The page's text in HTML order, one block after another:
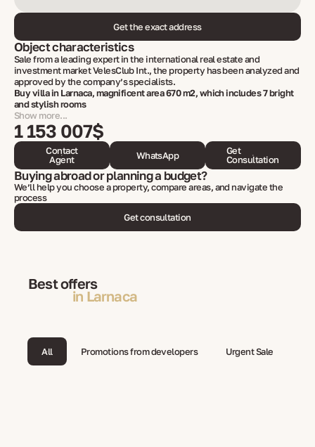
Get the exact address
Object characteristics
Sale from a leading expert in the international real estate and
investment market VelesClub Int., the property has been analyzed and
approved by the company’s specialists.
Buy villa in Larnaca, magnificent area 670 m2, which includes 7 bright
and stylish rooms
Show more...
1 153 007$
Contact
Agent
WhatsApp
Get
Consultation
Buying abroad or planning a budget?
We’ll help you choose a property, compare areas, and navigate the
process
Get consultation
Best offers
in Larnaca
All Promotions from developers Urgent Sale